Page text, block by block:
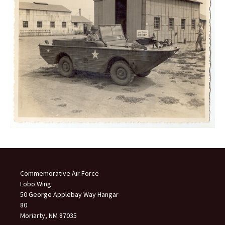
Commemorative Air Force
Lobo Wing
50 George Applebay Way Hangar
80
Moriarty, NM 87035